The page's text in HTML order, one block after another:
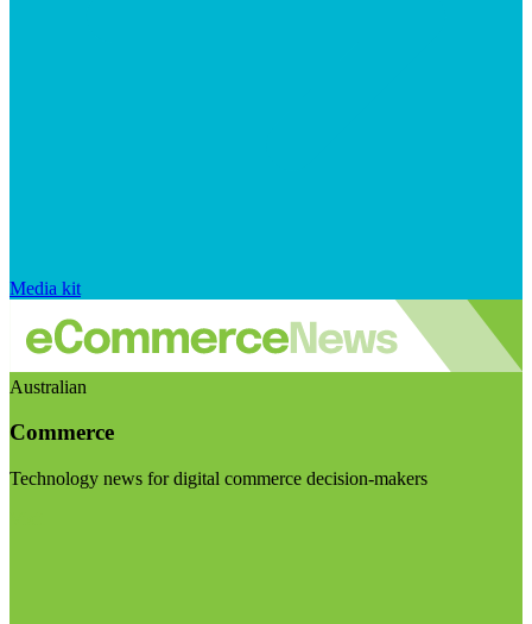
Media kit
Australian
Commerce
Technology news for digital commerce decision-makers